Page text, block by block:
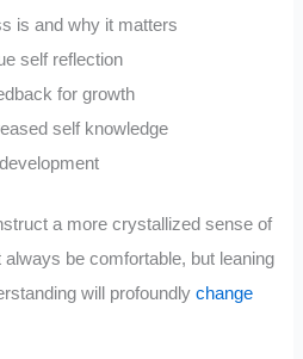
is and why it matters
self reflection
for growth
self knowledge
a more crystallized sense of
always be comfortable, but leaning
will profoundlychange